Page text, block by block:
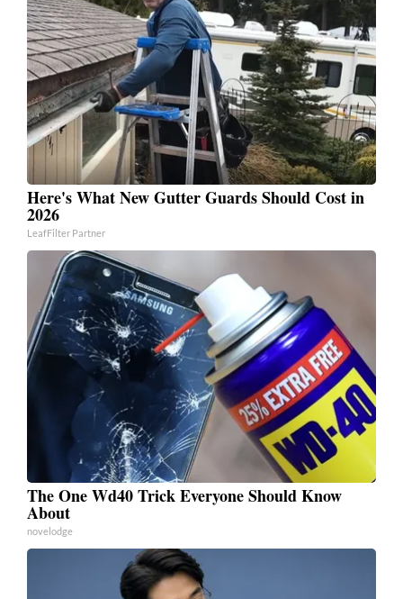
Here's What New Gutter Guards Should Cost in
2026
LeafFilter Partner
The One Wd40 Trick Everyone Should Know
About
novelodge